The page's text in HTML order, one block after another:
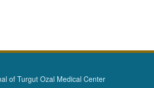
of Turgut Ozal Medical Center